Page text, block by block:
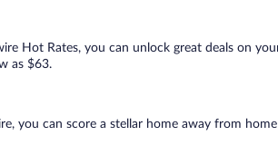
Hot Rates, you can unlock great deals on
as $63.
you can score a stellar home away from